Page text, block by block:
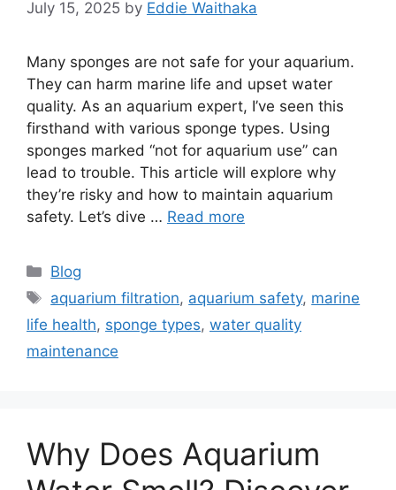
July 15, 2025 by Eddie Waithaka
Many sponges are not safe for your aquarium.
They can harm marine life and upset water
quality. As an aquarium expert, I’ve seen this
firsthand with various sponge types. Using
sponges marked “not for aquarium use” can
lead to trouble. This article will explore why
they’re risky and how to maintain aquarium
safety. Let’s dive … Read more
Categories
Blog
Tags
aquarium filtration, aquarium safety, marine
life health, sponge types, water quality
maintenance
Why Does Aquarium